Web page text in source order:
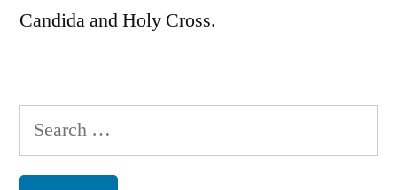
Candida and Holy Cross.
Search
for: